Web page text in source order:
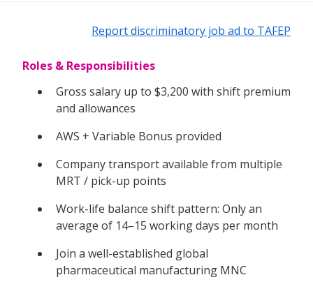
Report discriminatory job ad to TAFEP
Roles & Responsibilities
Gross salary up to $3,200 with shift premium
and allowances
AWS + Variable Bonus provided
Company transport available from multiple
MRT / pick-up points
Work-life balance shift pattern: Only an
average of 14–15 working days per month
Join a well-established global
pharmaceutical manufacturing MNC